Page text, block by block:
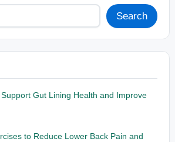
Search
Gut Lining Health and Improve
to Reduce Lower Back Pain and